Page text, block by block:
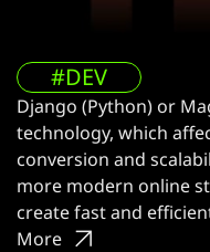
#DEV
Django (Python) or
technology, which
conversion and
more modern online
create fast and
More